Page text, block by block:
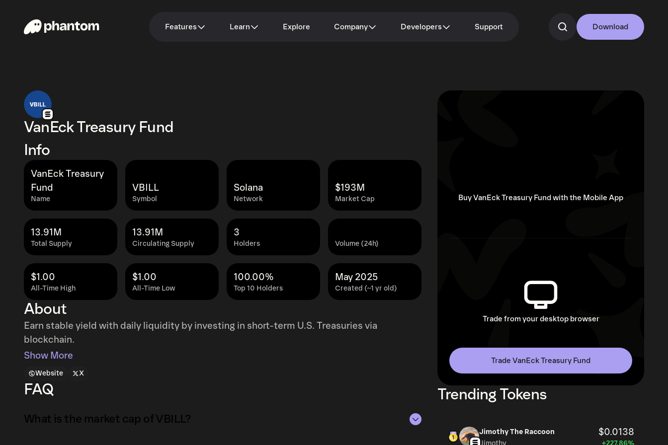
Features Learn Explore Company Developers Support Download
VanEck Treasury Fund
Info
Name
VanEck Treasury
Fund
Symbol
VBILL
Network
Solana
Market Cap
$193M
Total Supply
13.91M
Circulating Supply
13.91M
Holders
3
Volume (24h)
All-Time High
$1.00
All-Time Low
$1.00
Top 10 Holders
100.00%
Created (~1 yr old)
May 2025
About
Earn stable yield with daily liquidity by investing in short-term U.S. Treasuries via
blockchain.
Show More
Website X
FAQ
What is the market cap of VBILL?
Buy VanEck Treasury Fund with the Mobile App
Trade from your desktop browser
Trade VanEck Treasury Fund
Trending Tokens
Jimothy The Raccoon $0.0138
Jimothy +227.86%